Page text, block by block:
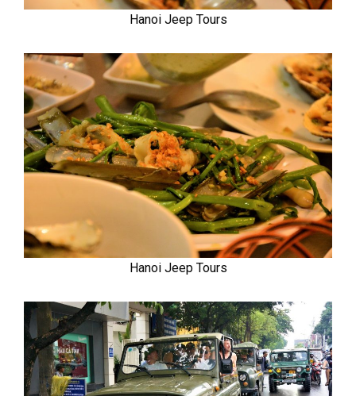
Hanoi Jeep Tours
Hanoi Jeep Tours